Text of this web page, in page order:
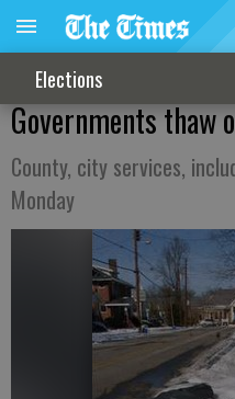
Elections
Governments thaw
County, city services,
Monday